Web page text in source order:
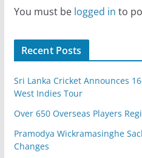
You must be logged in to
Recent Posts
Sri Lanka Cricket Announces
West Indies Tour
Over 650 Overseas Players
Pramodya Wickramasinghe
Changes